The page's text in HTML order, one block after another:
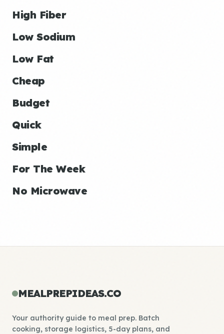
High Fiber
Low Sodium
Low Fat
Cheap
Budget
Quick
Simple
For The Week
No Microwave
MEALPREPIDEAS.CO
Your authority guide to meal prep. Batch
cooking, storage logistics, 5-day plans, and